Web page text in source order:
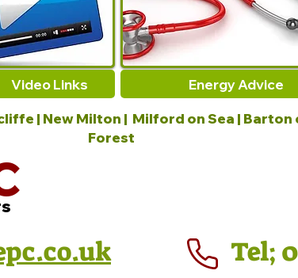
Video Links Energy Advice
| New Milton | Milford on Sea | Barton
Forest
Tel;